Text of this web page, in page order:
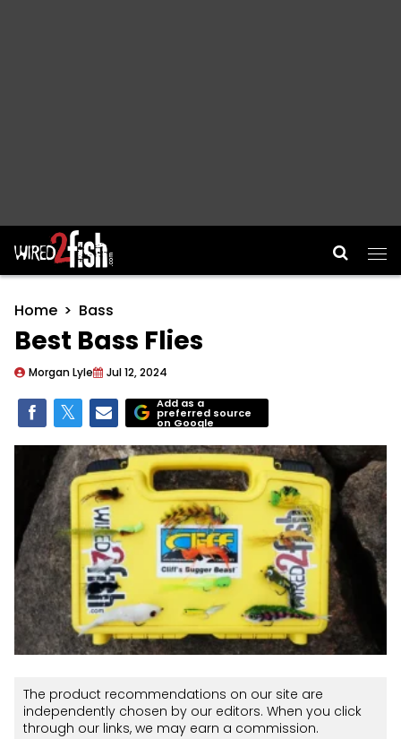
Main Navigation
Home Bass
Best Bass Flies
Morgan Lyle Jul 12, 2024
Add as a
preferred source
on Google
The product recommendations on our site are
independently chosen by our editors. When you click
through our links, we may earn a commission.